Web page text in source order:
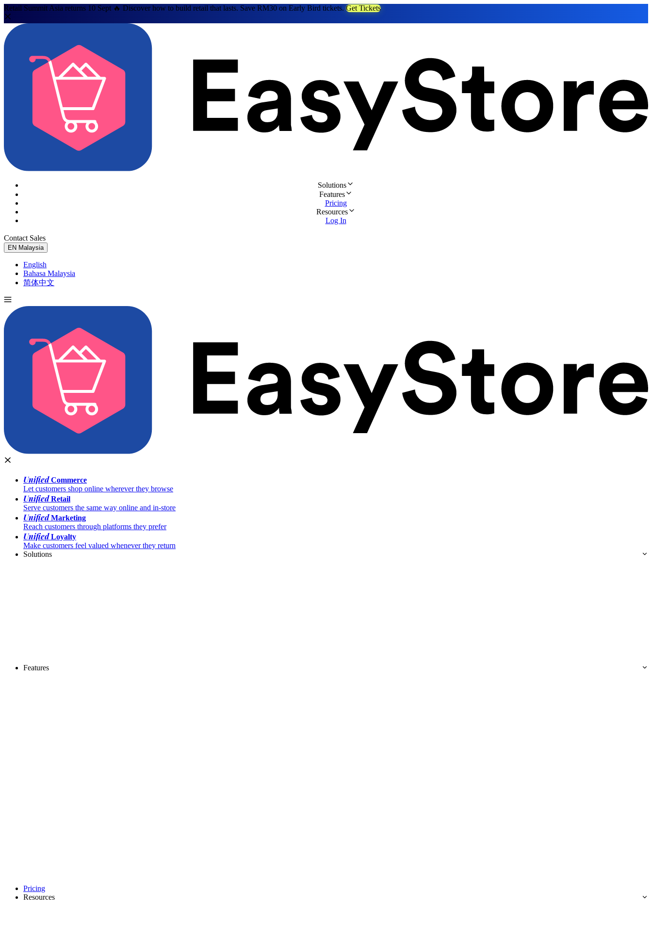
Retail Summit Asia returns 10 Sept 🔥 Discover how to build retail that lasts. Save RM30 on Early Bird tickets. Get Tickets
Solutions
Features
Pricing
Resources
Log In
Contact Sales
EN Malaysia
English
Bahasa Malaysia
简体中文
UnifiedCommerce
Let customers shop online wherever they browse
UnifiedRetail
Serve customers the same way online and in-store
UnifiedMarketing
Reach customers through platforms they prefer
UnifiedLoyalty
Make customers feel valued whenever they return
Solutions
Features
Pricing
Resources